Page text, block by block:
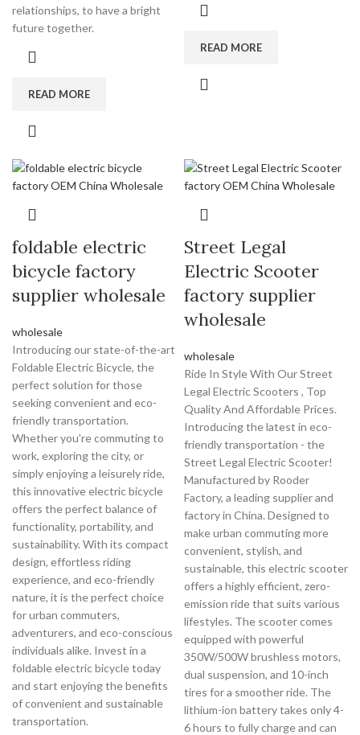
relationships, to have a bright
future together.
READ MORE
READ MORE
foldable electric
bicycle factory
supplier wholesale
wholesale
Introducing our state-of-the-art
Foldable Electric Bicycle, the
perfect solution for those
seeking convenient and eco-
friendly transportation.
Whether you're commuting to
work, exploring the city, or
simply enjoying a leisurely ride,
this innovative electric bicycle
offers the perfect balance of
functionality, portability, and
sustainability. With its compact
design, effortless riding
experience, and eco-friendly
nature, it is the perfect choice
for urban commuters,
adventurers, and eco-conscious
individuals alike. Invest in a
foldable electric bicycle today
and start enjoying the benefits
of convenient and sustainable
transportation.
Street Legal
Electric Scooter
factory supplier
wholesale
wholesale
Ride In Style With Our Street
Legal Electric Scooters , Top
Quality And Affordable Prices.
Introducing the latest in eco-
friendly transportation - the
Street Legal Electric Scooter!
Manufactured by Rooder
Factory, a leading supplier and
factory in China. Designed to
make urban commuting more
convenient, stylish, and
sustainable, this electric scooter
offers a highly efficient, zero-
emission ride that suits various
lifestyles. The scooter comes
equipped with powerful
350W/500W brushless motors,
dual suspension, and 10-inch
tires for a smoother ride. The
lithium-ion battery takes only 4-
6 hours to fully charge and can